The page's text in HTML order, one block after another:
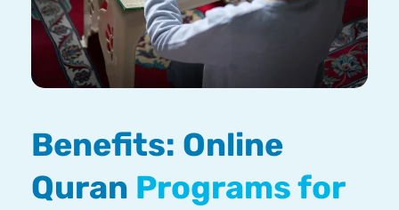
Benefits: Online
Quran Programs for